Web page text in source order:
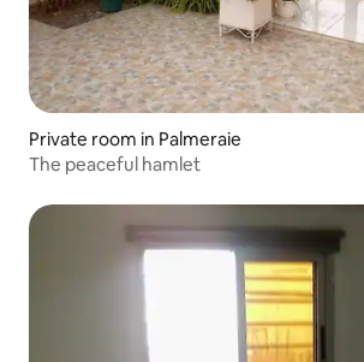
Private room in Palmeraie
The peaceful hamlet